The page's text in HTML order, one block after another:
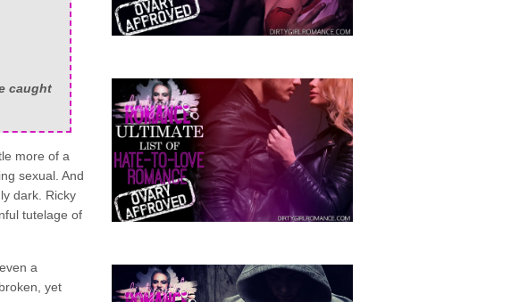
caught
more of a
sexual. And
dark. Ricky
tutelage of
a
yet